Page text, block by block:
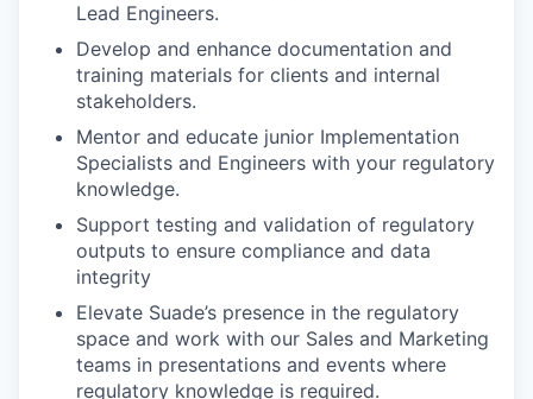
Lead Engineers.
Develop and enhance documentation and
training materials for clients and internal
stakeholders.
Mentor and educate junior Implementation
Specialists and Engineers with your regulatory
knowledge.
Support testing and validation of regulatory
outputs to ensure compliance and data
integrity
Elevate Suade’s presence in the regulatory
space and work with our Sales and Marketing
teams in presentations and events where
regulatory knowledge is required.